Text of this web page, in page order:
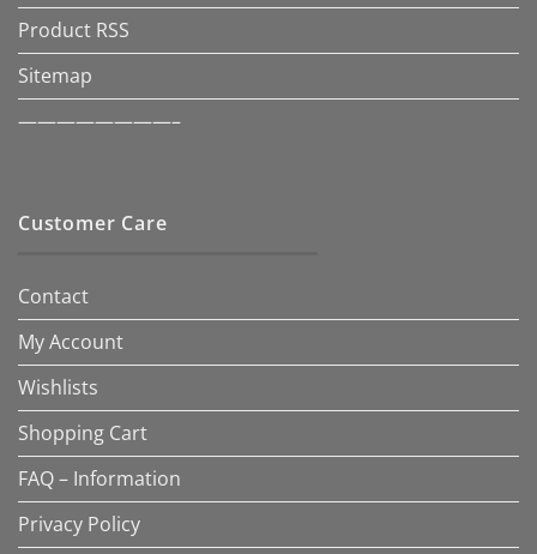
Product RSS
Sitemap
————————–
Customer Care
Contact
My Account
Wishlists
Shopping Cart
FAQ – Information
Privacy Policy